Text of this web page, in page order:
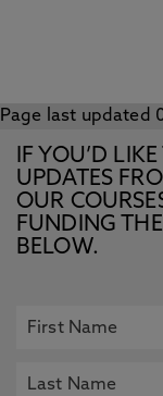
Page last updated
IF YOU’D LIKE
UPDATES
OUR
FUNDING
BELOW.